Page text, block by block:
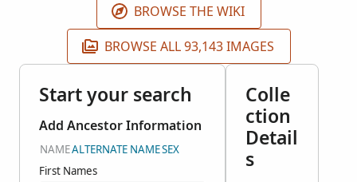
BROWSE THE WIKI
BROWSE ALL 93,143 IMAGES
Start your search
Add Ancestor Information
NAMEALTERNATE NAMESEX
First Names
Colle
ction
Detail
s